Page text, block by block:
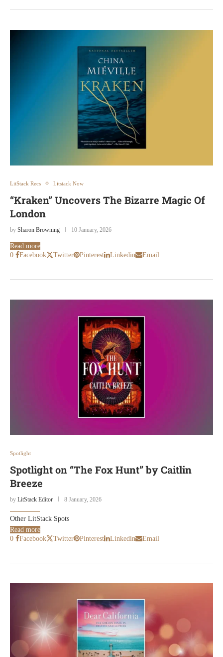
LitStack Recs Litstack Now
“Kraken” Uncovers The Bizarre Magic Of
London
by Sharon Browning 10 January, 2026
Read more
0
Facebook Twitter Pinterest Linkedin Email
Spotlight
Spotlight on “The Fox Hunt” by Caitlin
Breeze
by LitStack Editor 8 January, 2026
Other LitStack Spots
Read more
0
Facebook Twitter Pinterest Linkedin Email